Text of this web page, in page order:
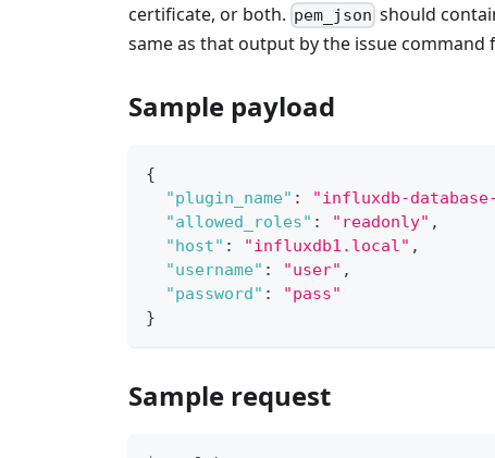
certificate, or both. pem_json should
same as that output by the issue command
Sample payload
{
"plugin_name" : "influxdb-
"allowed_roles" : "readonly" ,
"host" : "influxdb1.local" ,
"username" : "user" ,
"password" :
"pass"
}
Sample request